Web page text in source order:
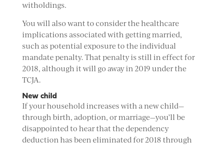
witholdings.
You will also want to consider the healthcare
implications associated with getting married,
such as potential exposure to the individual
mandate penalty. That penalty is still in effect for
2018, although it will go away in 2019 under the
TCJA.
New child
If your household increases with a new child—
through birth, adoption, or marriage—you’ll be
disappointed to hear that the dependency
deduction has been eliminated for 2018 through